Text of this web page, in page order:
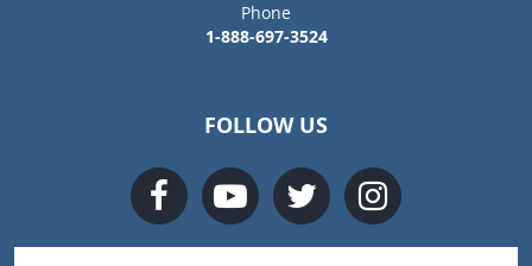
Phone
1-888-697-3524
FOLLOW US